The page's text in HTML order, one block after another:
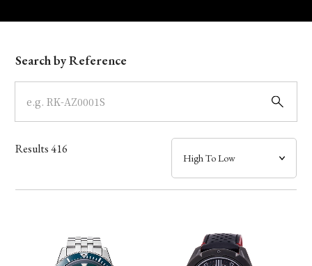
Model
Dial
Case
Band
Search by Reference
Results416